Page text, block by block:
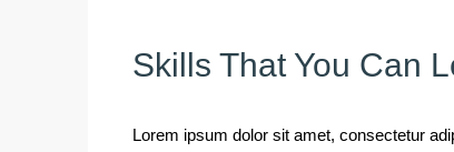
Skills That You Can
Lorem ipsum dolor sit amet, consectetur